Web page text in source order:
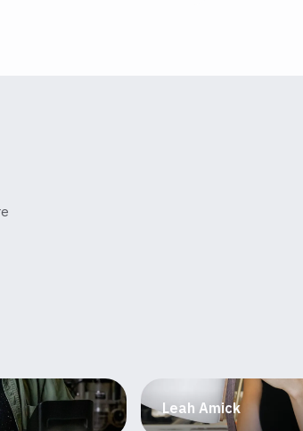
Leah Amick
Designer